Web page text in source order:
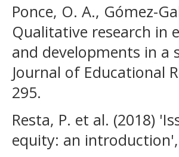
Ponce, O. A., Gómez-
Qualitative research in
and developments in a
Journal of Educational
295.
Resta, P. et al. (2018)
equity: an introduction',